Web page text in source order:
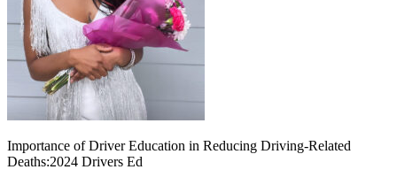
Importance of Driver Education in Reducing Driving-Related
Deaths:2024 Drivers Ed